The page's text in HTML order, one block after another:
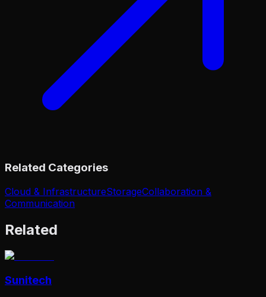
Related Categories
Cloud & InfrastructureStorageCollaboration &
Communication
Related
Sunitech